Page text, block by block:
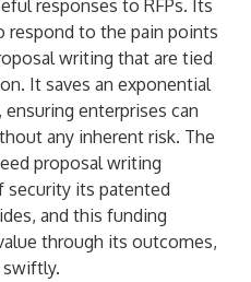
responses to RFPs. Its
respond to the pain points
writing that are tied
It saves an exponential
enterprises can
any inherent risk. The
proposal writing
security its patented
and this funding
through its outcomes,
swiftly.